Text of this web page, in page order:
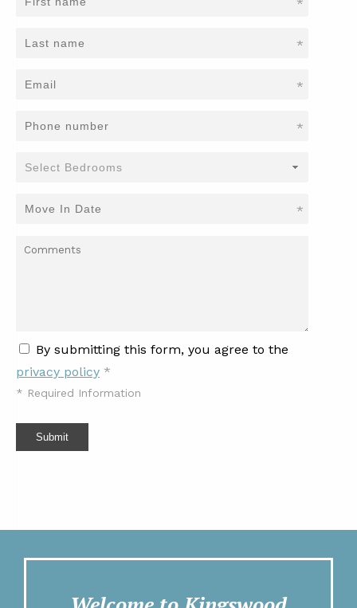
*
*
*
*
*
By submitting this form, you agree to the
privacy policy *
* Required Information
Submit